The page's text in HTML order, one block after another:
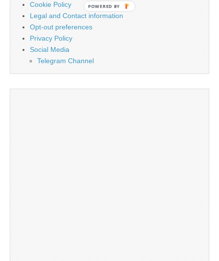
Cookie Policy
Legal and Contact information
Opt-out preferences
Privacy Policy
Social Media
Telegram Channel
POWERED BY